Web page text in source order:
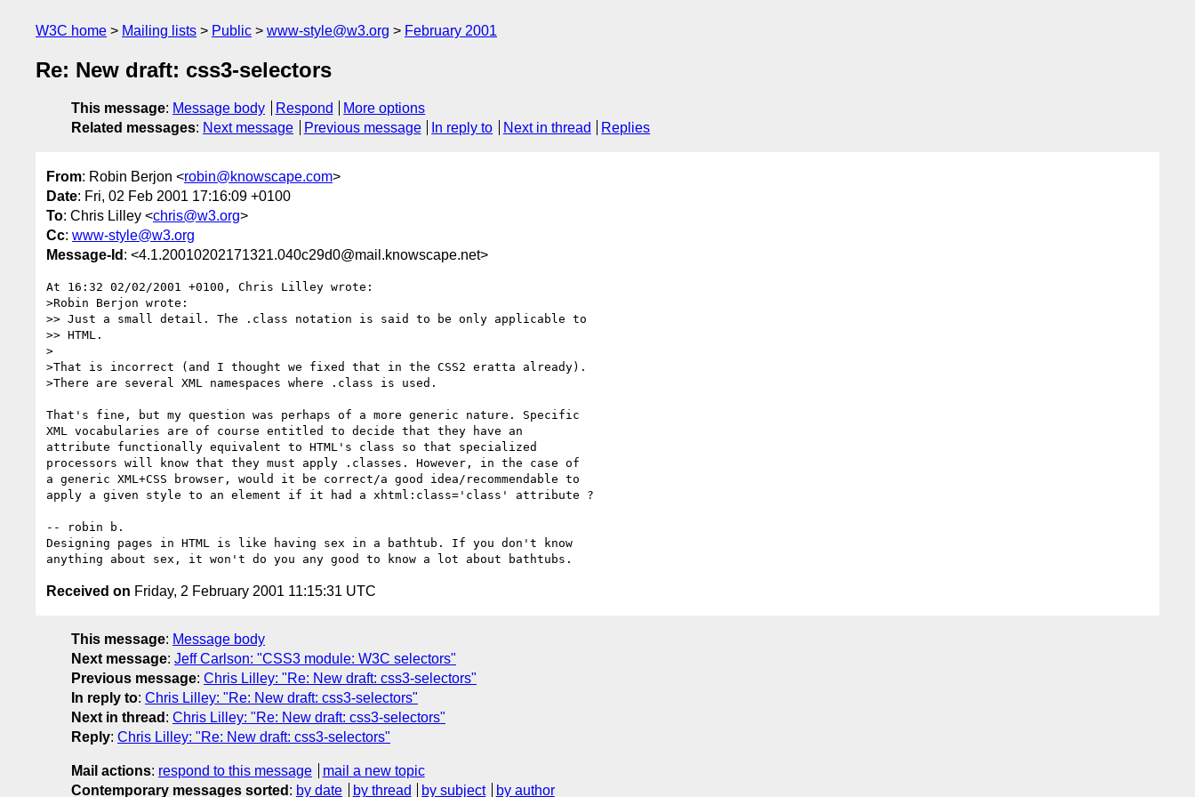
W3C home Mailing lists Public www-style@w3.org February 2001
Re: New draft: css3-selectors
This message: Message body Respond
More options
Related messages: Next message Previous message In reply to Next in thread Replies
From: Robin Berjon <robin@knowscape.com>
Date: Fri, 02 Feb 2001 17:16:09 +0100
To: Chris Lilley <chris@w3.org>
Cc: www-style@w3.org
Message-Id : <4.1.20010202171321.040c29d0@mail.knowscape.net>
At 16:32 02/02/2001 +0100, Chris Lilley wrote:
>Robin Berjon wrote:
>> Just a small detail. The .class notation is said to be only applicable to
>> HTML.
>
>That is incorrect (and I thought we fixed that in the CSS2 eratta already).
>There are several XML namespaces where .class is used.
That's fine, but my question was perhaps of a more generic nature. Specific
XML vocabularies are of course entitled to decide that they have an
attribute functionally equivalent to HTML's class so that specialized
processors will know that they must apply .classes. However, in the case of
a generic XML+CSS browser, would it be correct/a good idea/recommendable to
apply a given style to an element if it had a xhtml:class='class' attribute ?
-- robin b.
Designing pages in HTML is like having sex in a bathtub. If you don't know
Received on Friday, 2 February 2001 11:15:31 UTC
This message: Message body
Next message: Jeff Carlson: "CSS3 module: W3C selectors"
Previous message: Chris Lilley: "Re: New draft: css3-selectors"
In reply to: Chris Lilley: "Re: New draft: css3-selectors"
Next in thread : Chris Lilley: "Re: New draft: css3-selectors"
Reply: Chris Lilley: "Re: New draft: css3-selectors"
Mail actions: respond to this message
mail a new topic
Contemporary messages sorted : by date by thread by subject by author